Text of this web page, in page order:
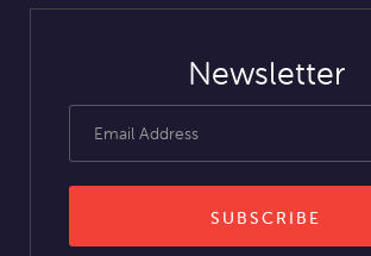
Newsletter